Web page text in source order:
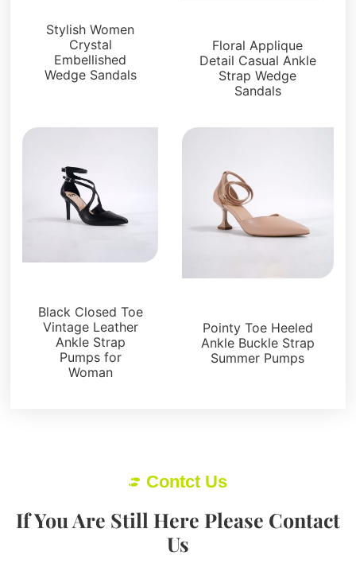
Stylish Women
Crystal
Embellished
Wedge Sandals
Floral Applique
Detail Casual Ankle
Strap Wedge
Sandals
Black Closed Toe
Vintage Leather
Ankle Strap
Pumps for
Woman
Pointy Toe Heeled
Ankle Buckle Strap
Summer Pumps
Contct Us
If You Are Still Here Please Contact
Us